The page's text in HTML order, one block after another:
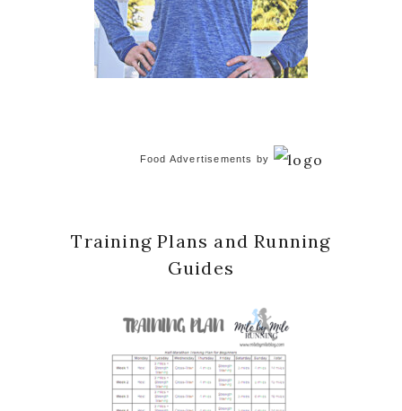
Food Advertisements by
Training Plans and Running
Guides